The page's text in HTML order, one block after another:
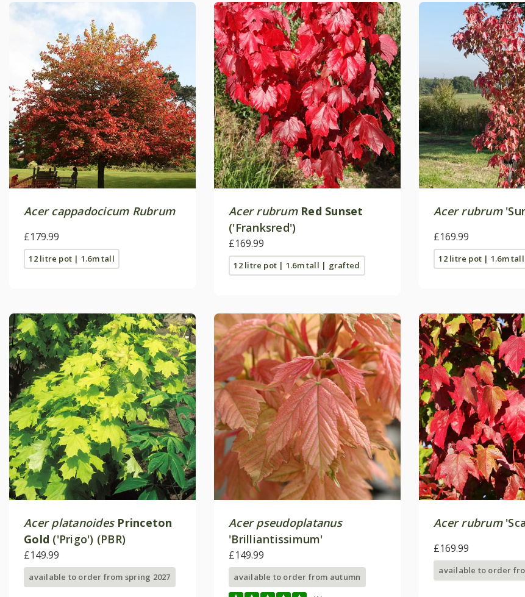
Acer cappadocicum Rubrum
£179.99
12 litre pot | 1.6m tall
Acer rubrum Red Sunset
('Franksred')
£169.99
12 litre pot | 1.6m tall | grafted
Acer rubrum
£169.99
12 litre pot | 1.6m
Acer platanoides Princeton
Gold ('Prigo') (PBR)
£149.99
available to order from spring 2027
Acer pseudoplatanus
'Brilliantissimum'
£149.99
available to order from autumn
Acer rubrum
£169.99
available to order